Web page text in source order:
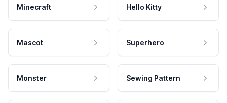
Minecraft Hello Kitty
Mascot Superhero
Monster Sewing Pattern